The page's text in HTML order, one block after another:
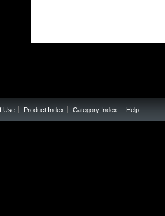
Use Product Index Category Index Help